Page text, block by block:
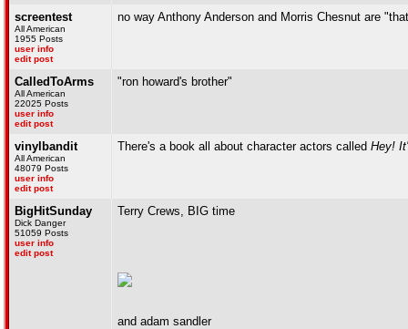
screentest
All American
1955 Posts
user info
edit post
no way Anthony Anderson and Morris Chesnut are
CalledToArms
All American
22025 Posts
user info
edit post
"ron howard's brother"
vinylbandit
All American
48079 Posts
user info
edit post
There's a book all about character actors called Hey!
BigHitSunday
Dick Danger
51059 Posts
user info
edit post
Terry Crews, BIG time
and adam sandler